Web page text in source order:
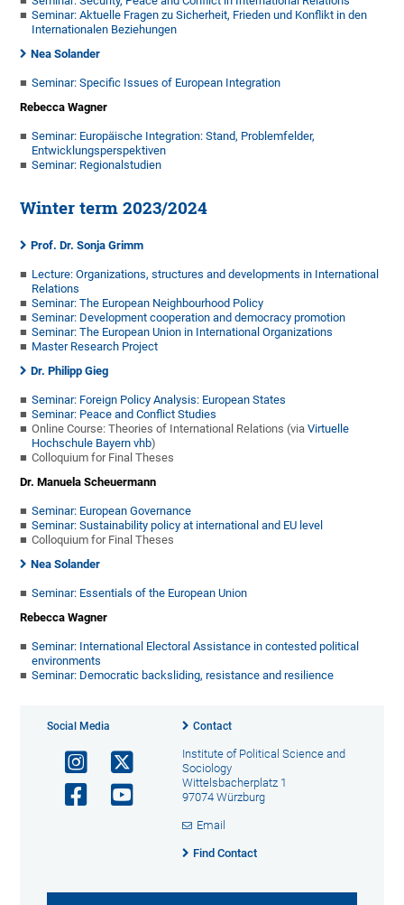
Seminar: Aktuelle Fragen zu Sicherheit, Frieden und Konflikt in den
Internationalen Beziehungen
Nea Solander
Seminar: Specific Issues of European Integration
Rebecca Wagner
Seminar: Europäische Integration: Stand, Problemfelder,
Entwicklungsperspektiven
Seminar: Regionalstudien
Winter term 2023/2024
Prof. Dr. Sonja Grimm
Lecture: Organizations, structures and developments in International
Relations
Seminar: The European Neighbourhood Policy
Seminar: Development cooperation and democracy promotion
Seminar: The European Union in International Organizations
Master Research Project
Dr. Philipp Gieg
Seminar: Foreign Policy Analysis: European States
Seminar: Peace and Conflict Studies
Online Course: Theories of International Relations (viaVirtuelle
Hochschule Bayern vhb)
Colloquium for Final Theses
Dr. Manuela Scheuermann
Seminar: European Governance
Seminar: Sustainability policy at international and EU level
Colloquium for Final Theses
Nea Solander
Seminar: Essentials of the European Union
Rebecca Wagner
Seminar: International Electoral Assistance in contested political
environments
Seminar: Democratic backsliding, resistance and resilience
Social Media Contact
Institute of Political Science and
Sociology
Wittelsbacherplatz 1
97074 Würzburg
Email
Find Contact